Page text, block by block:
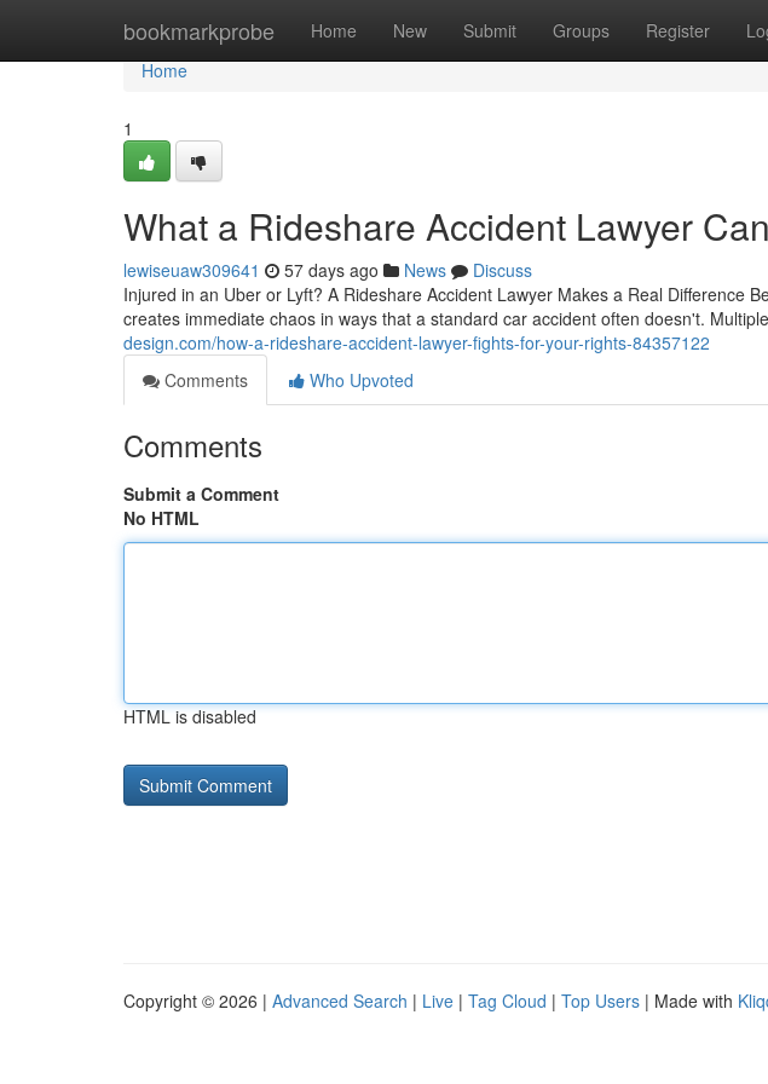
bookmarkprobe Home New Submit Groups Register
Home
Home
1
What a Rideshare Accident Lawyer
lewiseuaw309641 57 days ago News
Discuss
Injured in an Uber or Lyft? A Rideshare Accident Lawyer Makes a Real Difference
creates immediate chaos in ways that a standard car accident often doesn't.
design.com/how-a-rideshare-accident-lawyer-fights-for-your-rights-84357122
Comments
Who Upvoted
Comments
Submit a Comment
No HTML
HTML is disabled
Copyright © 2026 | Advanced Search | Live | Tag Cloud | Top Users | Made with